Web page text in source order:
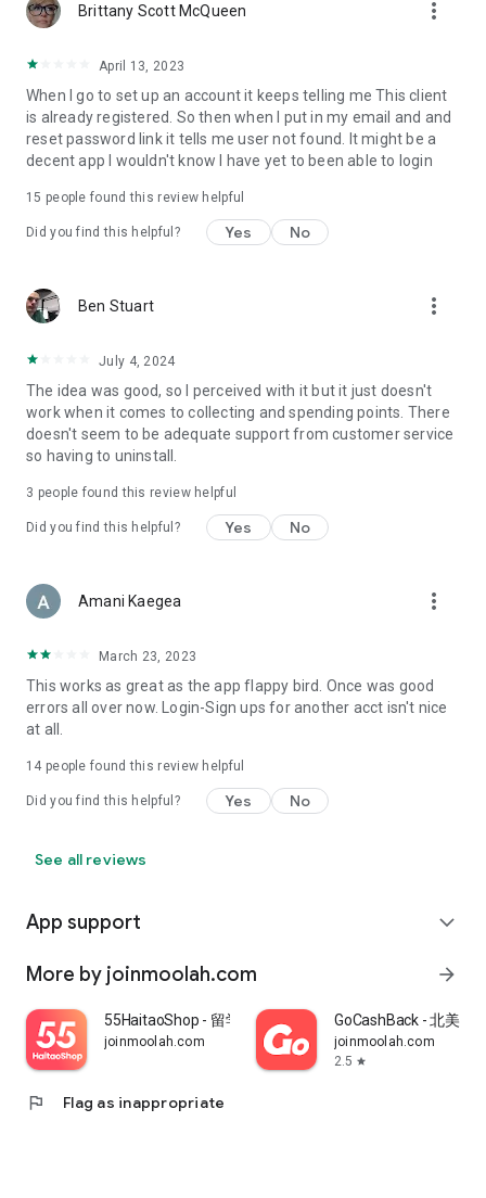
Brittany Scott McQueen more_vert
April 13, 2023
When I go to set up an account it keeps telling me This client
is already registered. So then when I put in my email and and
reset password link it tells me user not found. It might be a
decent app I wouldn't know I have yet to been able to login
15 people found this review helpful
Did you find this helpful? Yes No
Ben Stuart more_vert
July 4, 2024
The idea was good, so I perceived with it but it just doesn't
work when it comes to collecting and spending points. There
doesn't seem to be adequate support from customer service
so having to uninstall.
3 people found this review helpful
Did you find this helpful? Yes No
Amani Kaegea more_vert
March 23, 2023
This works as great as the app flappy bird. Once was good
errors all over now. Login-Sign ups for another acct isn't nice
at all.
14 people found this review helpful
Did you find this helpful? Yes No
See all reviews
App support expand_more
More by joinmoolah.com arrow_forward
55HaitaoShop - 留学生海外购物省钱指南
joinmoolah.com
GoCashBack - 北美返
joinmoolah.com
2.5 star
flag Flag as inappropriate